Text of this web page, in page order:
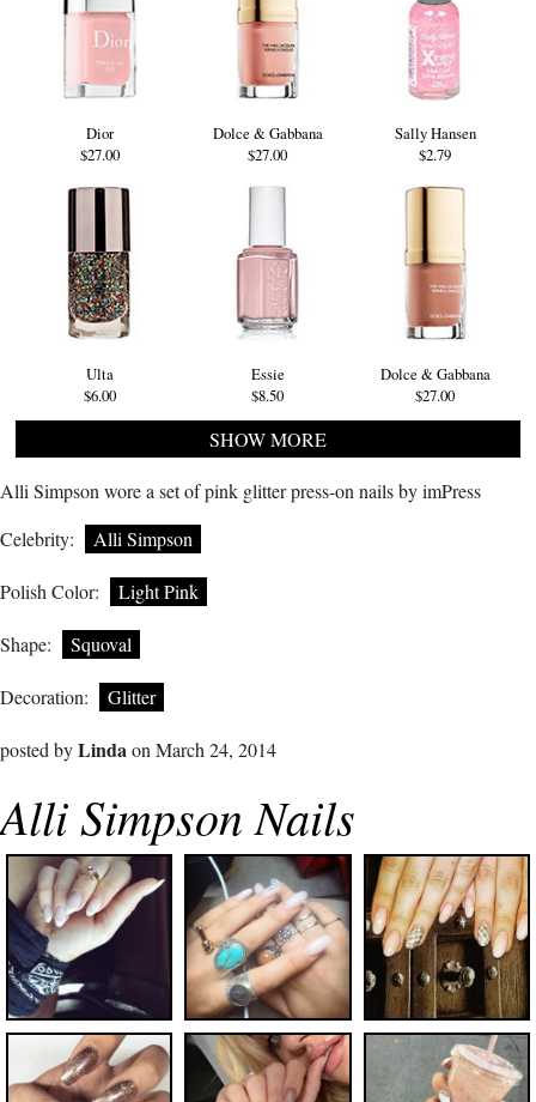
Dior
$27.00
Dolce & Gabbana
$27.00
Sally Hansen
$2.79
Ulta
$6.00
Essie
$8.50
Dolce & Gabbana
$27.00
SHOW MORE
Alli Simpson wore a set of pink glitter press-on nails by imPress
Celebrity:
Alli Simpson
Polish Color: Light Pink
Shape: Squoval
Decoration: Glitter
posted byLindaon March 24, 2014
Alli Simpson Nails